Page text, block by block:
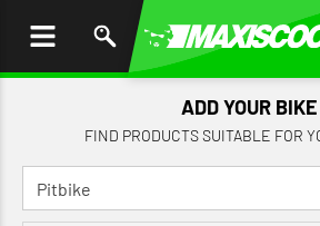
ADD YOUR BIKE
FIND PRODUCTS SUITABLE FOR